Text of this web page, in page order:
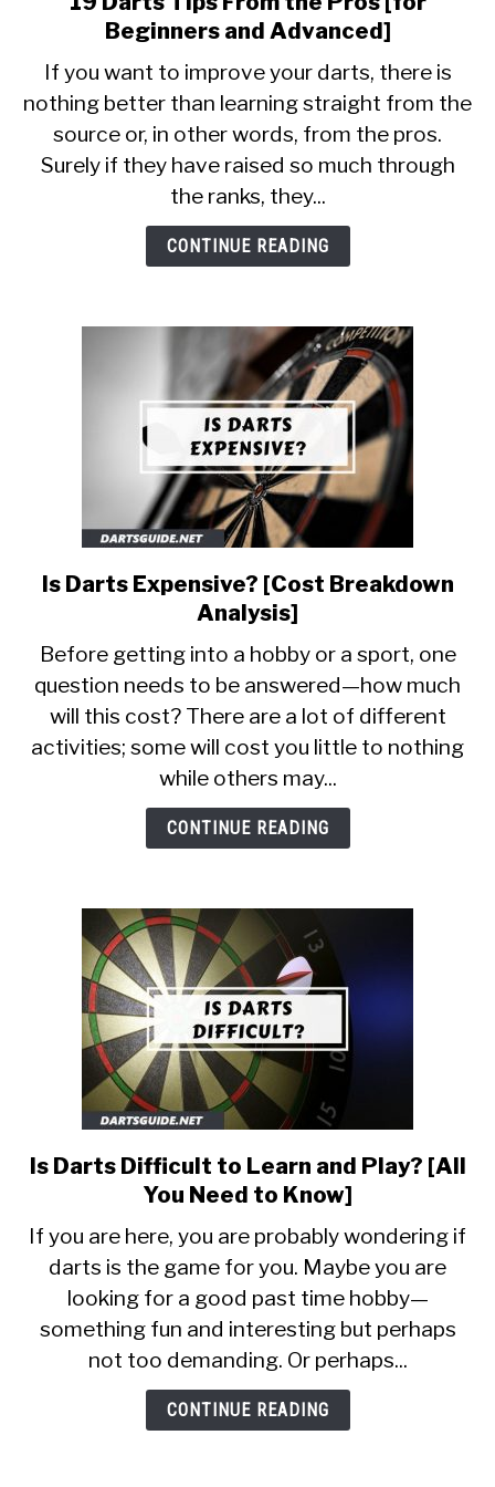
to
Darts
Tips
From
the
Pros
[for
Beginners
and
Beginners and Advanced]
If you want to improve your darts, there is
nothing better than learning straight from the
source or, in other words, from the pros.
Surely if they have raised so much through
the ranks, they...
CONTINUE READING
link
to
Darts
Expensive?
[Cost
Breakdown
Is Darts Expensive? [Cost Breakdown
Analysis]
Before getting into a hobby or a sport, one
question needs to be answered—how much
will this cost? There are a lot of different
activities; some will cost you little to nothing
while others may...
CONTINUE READING
link
to
Darts
Difficult
to
Learn
and
Play?
[All
You
Is Darts Difficult to Learn and Play? [All
You Need to Know]
If you are here, you are probably wondering if
darts is the game for you. Maybe you are
looking for a good past time hobby—
something fun and interesting but perhaps
not too demanding. Or perhaps...
CONTINUE READING